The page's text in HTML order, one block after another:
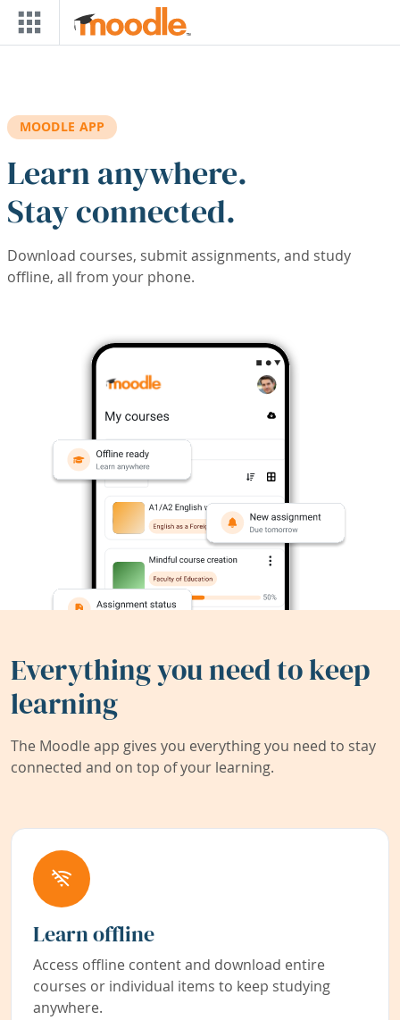
Skip to main content
MOODLE APP
Learn anywhere.
Stay connected.
Download courses, submit assignments, and study
offline, all from your phone.
Everything you need to keep
learning
The Moodle app gives you everything you need to stay
connected and on top of your learning.
Learn offline
Access offline content and download entire
courses or individual items to keep studying
anywhere.